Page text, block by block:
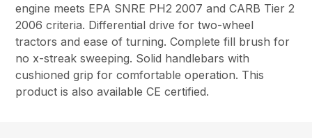
engine meets EPA SNRE PH2 2007 and CARB Tier 2
2006 criteria. Differential drive for two-wheel
tractors and ease of turning. Complete fill brush for
no x-streak sweeping. Solid handlebars with
cushioned grip for comfortable operation. This
product is also available CE certified.